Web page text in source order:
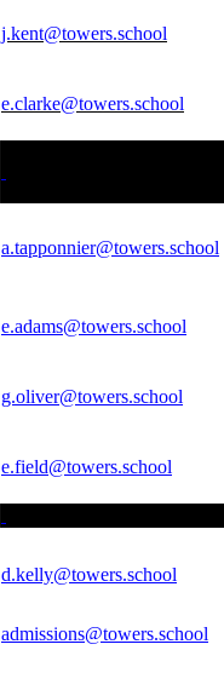
j.kent@towers.school
e.clarke@towers.school
a.tapponnier@towers.school
e.adams@towers.school
g.oliver@towers.school
e.field@towers.school
d.kelly@towers.school
admissions@towers.school